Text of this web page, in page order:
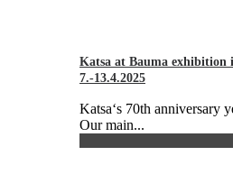
Katsa at Bauma exhibition
7.-13.4.2025
Katsa‘s 70th anniversary
Our main...